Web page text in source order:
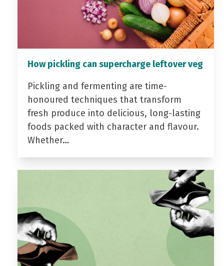
How pickling can supercharge leftover veg
Pickling and fermenting are time-
honoured techniques that transform
fresh produce into delicious, long-lasting
foods packed with character and flavour.
Whether…